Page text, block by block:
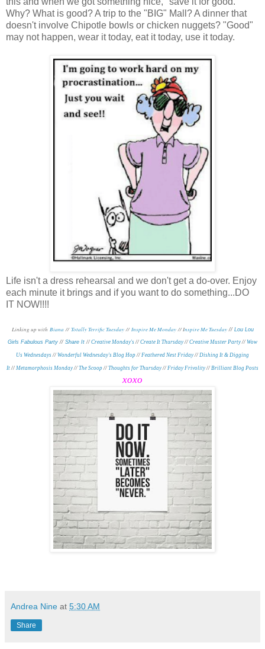
Why? What is good? A trip to the "BIG" Mall? A dinner that
doesn't involve Chipotle bowls or chicken nuggets? "Good"
may not happen, wear it today, eat it today, use it today.
Life isn't a dress rehearsal and we don't get a do-over. Enjoy
each minute it brings and if you want to do something...DO
IT NOW!!!!
Linking up with Biana //Totally Terrific Tuesday//Inspire Me Monday// Inspire Me Tuesday // Lou Lou
Girls Fabulous Party // Share It // Creative Monday's // Create It Thursday // Creative Muster Party // Wow
Us Wednesdays // Wonderful Wednesday's Blog Hop // Feathered Nest Friday // Dishing It & Digging
It // Metamorphosis Monday // The Scoop // Thoughts for Thursday // Friday Frivolity // Brilliant Blog Posts
xoxo
Andrea Nine at 5:30 AM
Share